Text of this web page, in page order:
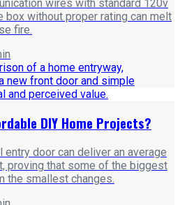
wires with standard 120v
box without proper rating can melt
fire.
DIY Home Projects?
door can deliver an average
proving that some of the biggest
the smallest changes.